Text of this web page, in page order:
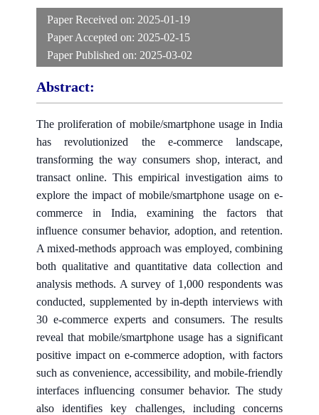
Paper Received on: 2025-01-19
Paper Accepted on: 2025-02-15
Paper Published on: 2025-03-02
Abstract:
The proliferation of mobile/smartphone usage in India
has revolutionized the e-commerce landscape,
transforming the way consumers shop, interact, and
transact online. This empirical investigation aims to
explore the impact of mobile/smartphone usage on e-
commerce in India, examining the factors that
influence consumer behavior, adoption, and retention.
A mixed-methods approach was employed, combining
both qualitative and quantitative data collection and
analysis methods. A survey of 1,000 respondents was
conducted, supplemented by in-depth interviews with
30 e-commerce experts and consumers. The results
reveal that mobile/smartphone usage has a significant
positive impact on e-commerce adoption, with factors
such as convenience, accessibility, and mobile-friendly
interfaces influencing consumer behavior. The study
also identifies key challenges, including concerns